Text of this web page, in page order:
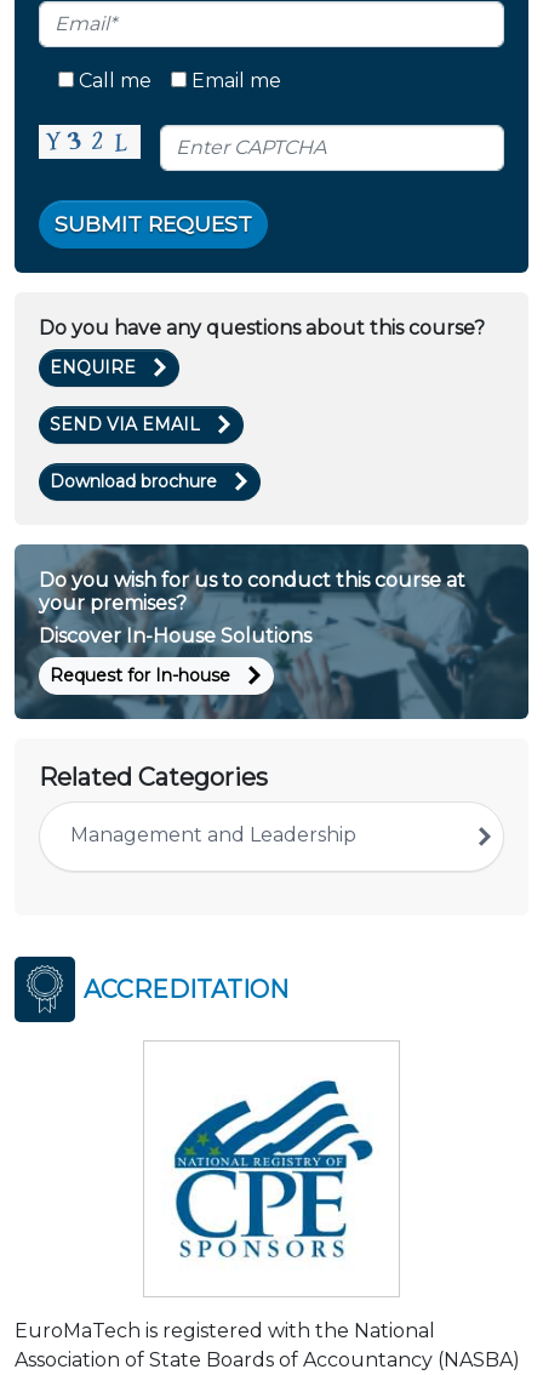
Call me Email me
SUBMIT REQUEST
Do you have any questions about this course?
ENQUIRE
SEND VIA EMAIL
Download brochure
Do you wish for us to conduct this course at
your premises?
Discover In-House Solutions
Request for In-house
Related Categories
Management and Leadership
ACCREDITATION
EuroMaTech is registered with the National
Association of State Boards of Accountancy (NASBA)